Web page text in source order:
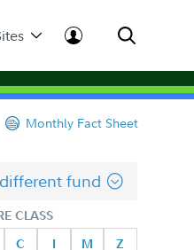
Monthly Fact Sheet
fund
CLASS
C I M Z